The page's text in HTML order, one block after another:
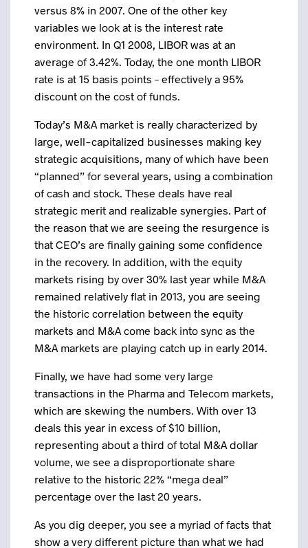
versus 8% in 2007. One of the other key
variables we look at is the interest rate
environment. In Q1 2008, LIBOR was at an
average of 3.42%. Today, the one month LIBOR
rate is at 15 basis points – effectively a 95%
discount on the cost of funds.
Today’s M&A market is really characterized by
large, well-capitalized businesses making key
strategic acquisitions, many of which have been
“planned” for several years, using a combination
of cash and stock. These deals have real
strategic merit and realizable synergies. Part of
the reason that we are seeing the resurgence is
that CEO’s are finally gaining some confidence
in the recovery. In addition, with the equity
markets rising by over 30% last year while M&A
remained relatively flat in 2013, you are seeing
the historic correlation between the equity
markets and M&A come back into sync as the
M&A markets are playing catch up in early 2014.
Finally, we have had some very large
transactions in the Pharma and Telecom markets,
which are skewing the numbers. With over 13
deals this year in excess of $10 billion,
representing about a third of total M&A dollar
volume, we see a disproportionate share
relative to the historic 22% “mega deal”
percentage over the last 20 years.
As you dig deeper, you see a myriad of facts that
show a very different picture than what we had